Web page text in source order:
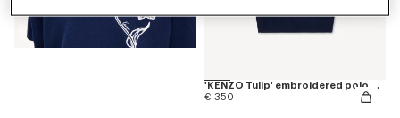
'KENZO Tulip' embroidered polo wool and cotton
€ 350